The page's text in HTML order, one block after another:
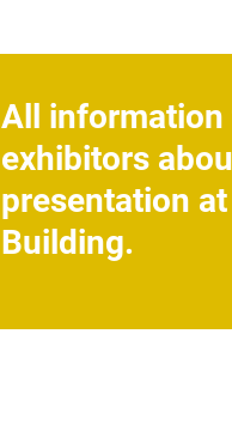
All
exhibitors
presentation
Building.